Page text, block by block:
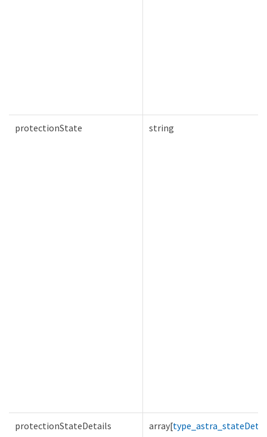
protectionState string
protectionStateDetails array[